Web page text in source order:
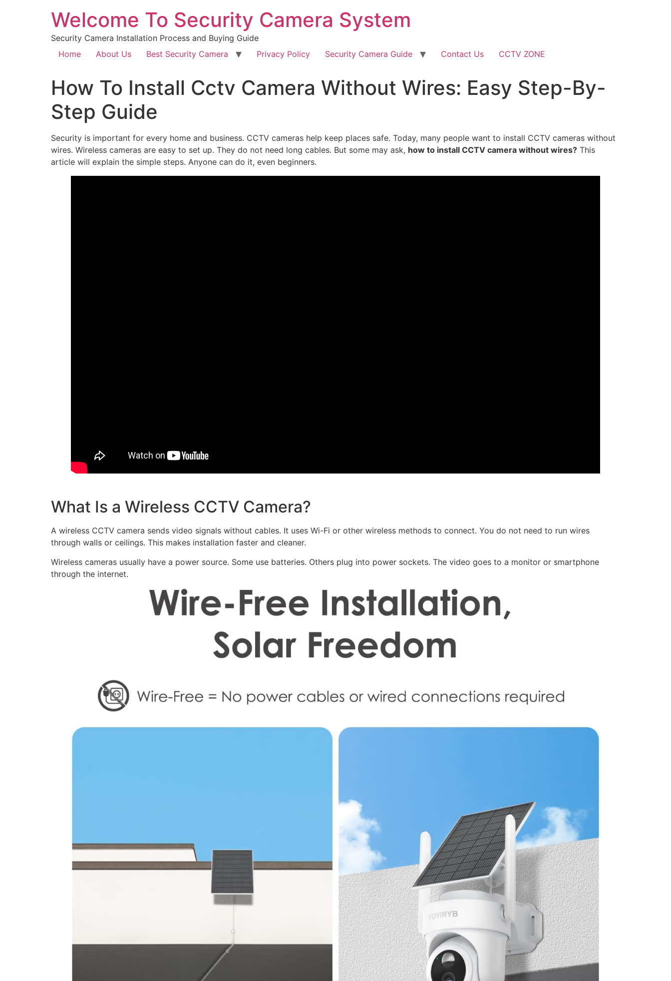
Welcome To Security Camera System
Security Camera Installation Process and Buying Guide
Home
About Us Best Security Camera Privacy Policy Security Camera Guide Contact Us CCTV ZONE
How To Install Cctv Camera Without Wires: Easy Step-By-
Step Guide
Security is important for every home and business. CCTV cameras help keep places safe. Today, many people want to install CCTV cameras without
wires. Wireless cameras are easy to set up. They do not need long cables. But some may ask, how to install CCTV camera without wires? This
article will explain the simple steps. Anyone can do it, even beginners.
What Is a Wireless CCTV Camera?
A wireless CCTV camera sends video signals without cables. It uses Wi-Fi or other wireless methods to connect. You do not need to run wires
through walls or ceilings. This makes installation faster and cleaner.
Wireless cameras usually have a power source. Some use batteries. Others plug into power sockets. The video goes to a monitor or smartphone
through the internet.